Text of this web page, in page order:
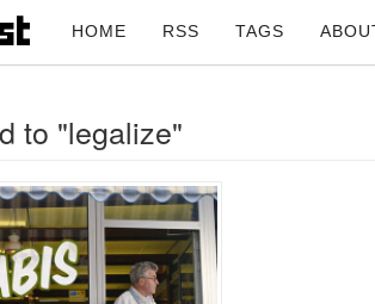
HOME RSS TAGS
to "legalize"